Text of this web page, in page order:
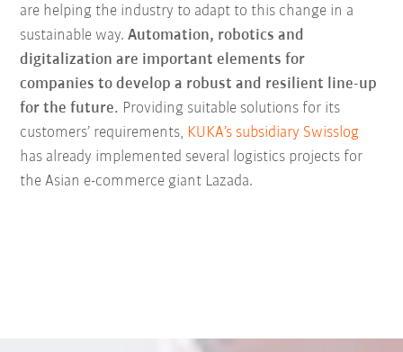
are helping the industry to adapt to this change in a
sustainable way.Automation, robotics and
digitalization are important elements for
companies to develop a robust and resilient line-up
for the future. Providing suitable solutions for its
customers’ requirements, KUKA’s subsidiary Swisslog
has already implemented several logistics projects for
the Asian e-commerce giant Lazada.